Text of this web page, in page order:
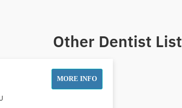
Other Dentist List
MORE INFO